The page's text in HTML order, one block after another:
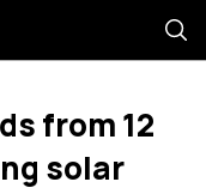
from 12
solar